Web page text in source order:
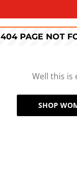
404 PAGE NOT
Well this is
SHOP